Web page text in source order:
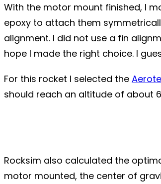
With the motor mount finished, I
epoxy to attach them
alignment. I did not use a fin
hope I made the right choice. I
For this rocket I selected the
should reach an altitude of about
Rocksim also calculated the
motor mounted, the center of